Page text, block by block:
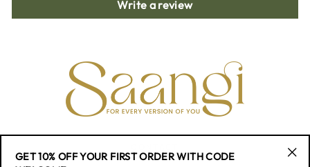
Write a review
GET 10% OFF YOUR FIRST ORDER WITH CODE